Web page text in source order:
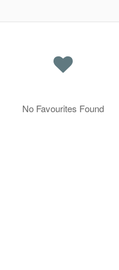
No Favourites Found